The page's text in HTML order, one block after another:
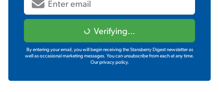
Verifying...
By entering your email, you will begin receiving the Stansberry Digest newsletter as
well as occasional marketing messages. You can unsubscribe from each at any time.
Our privacy policy.